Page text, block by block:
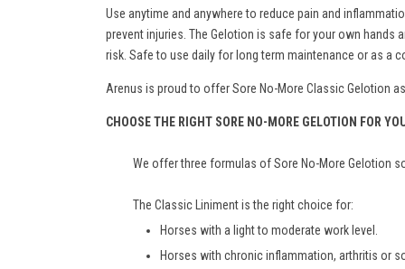
Use anytime and anywhere to reduce pain and
prevent injuries. The Gelotion is safe for your own hands
risk. Safe to use daily for long term maintenance or as a
Arenus is proud to offer Sore No-More Classic Gelotion
CHOOSE THE RIGHT SORE NO-MORE GELOTION FOR
We offer three formulas of Sore No-More Gelotion
The Classic Liniment is the right choice for:
Horses with a light to moderate work level.
Horses with chronic inflammation, arthritis or